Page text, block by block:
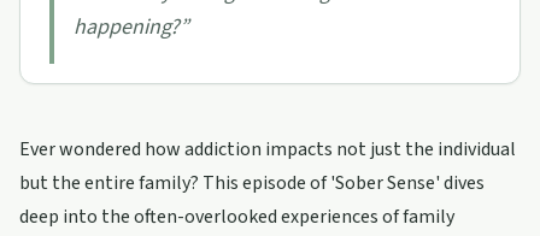
happening?”
Ever wondered how addiction impacts not just the individual
but the entire family? This episode of 'Sober Sense' dives
deep into the often-overlooked experiences of family